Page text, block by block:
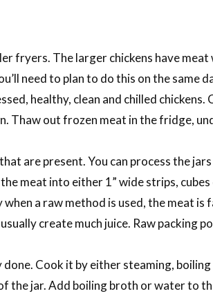
fryers. The larger chickens have
need to plan to do this on the same
healthy, clean and chilled
Thaw out frozen meat in the fridge,
are present. You can process the
meat into either 1” wide strips,
a raw method is used, the meat
create much juice. Raw packing
Cook it by either steaming,
the jar. Add boiling broth or water to